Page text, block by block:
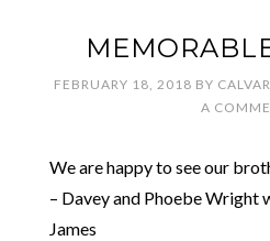
FEBRUARY 18, 2018 BY
A
We are happy to see our
– Davey and Phoebe Wright
James